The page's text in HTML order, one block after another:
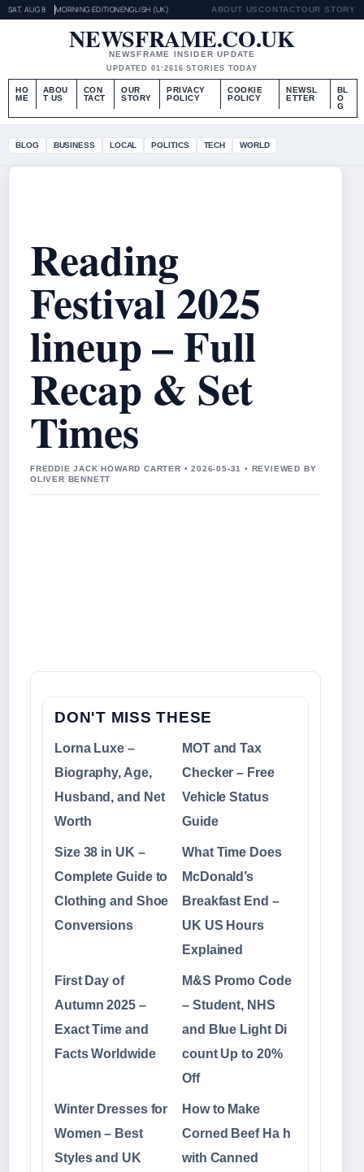
SAT, AUG 8 MORNING EDITIONENGLISH (UK) ABOUT USCONTACTOUR STORY
NEWSFRAME.CO.UK
NEWSFRAME INSIDER UPDATE
UPDATED 01:2616 STORIES TODAY
HO
ME
ABOU
T US
CON
TACT
OUR
STORY
PRIVACY
POLICY
COOKIE
POLICY
NEWSL
ETTER
BL
O
G
BLOG BUSINESS LOCAL POLITICS TECH WORLD
Reading
Festival 2025
lineup – Full
Recap & Set
Times
FREDDIE JACK HOWARD CARTER • 2026-05-31 • REVIEWED BY
OLIVER BENNETT
DON'T MISS THESE
Lorna Luxe –
Biography, Age,
Husband, and Net
Worth
MOT and Tax
Checker – Free
Vehicle Status
Guide
Size 38 in UK –
Complete Guide to
Clothing and Shoe
Conversions
What Time Does
McDonald’s
Breakfast End –
UK US Hours
Explained
First Day of
Autumn 2025 –
Exact Time and
Facts Worldwide
M&S Promo Code
– Student, NHS
and Blue Light Di
count Up to 20%
Off
Winter Dresses for
Women – Best
Styles and UK
How to Make
Corned Beef Ha h
with Canned